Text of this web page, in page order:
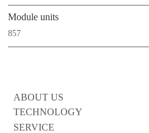
Module units
857
ABOUT US
TECHNOLOGY
SERVICE